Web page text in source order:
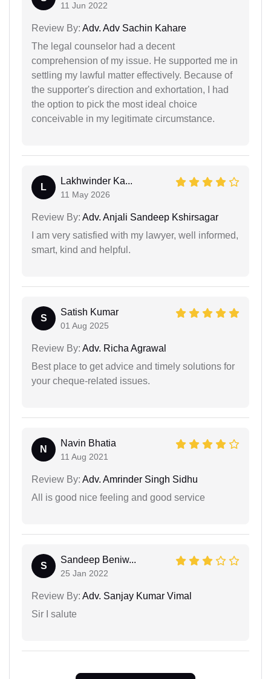
11 Jun 2022
Review By: Adv. Adv Sachin Kahare
The legal counselor had a decent
comprehension of my issue. He supported me in
settling my lawful matter effectively. Because of
the supporter's direction and exhortation, I had
the option to pick the most ideal choice
conceivable in my legitimate circumstance.
L
Lakhwinder Ka...
11 May 2026
Review By: Adv. Anjali Sandeep Kshirsagar
I am very satisfied with my lawyer, well informed,
smart, kind and helpful.
S
Satish Kumar
01 Aug 2025
Review By: Adv. Richa Agrawal
Best place to get advice and timely solutions for
your cheque-related issues.
N
Navin Bhatia
11 Aug 2021
Review By: Adv. Amrinder Singh Sidhu
All is good nice feeling and good service
S
Sandeep Beniw...
25 Jan 2022
Review By: Adv. Sanjay Kumar Vimal
Sir I salute